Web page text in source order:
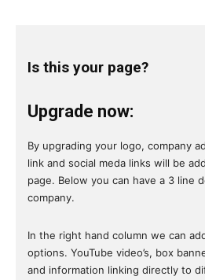
Is this your page?
Upgrade now:
By upgrading your logo, company
link and social meda links will be
page. Below you can have a 3 line
company.
In the right hand column we can
options. YouTube video’s, box
and information linking directly to